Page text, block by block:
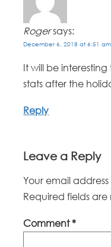
Roger says:
December 6, 2018 at 6:51 am
It will be
stats after the
Reply
Leave a Reply
Your email
Required fields
Comment*